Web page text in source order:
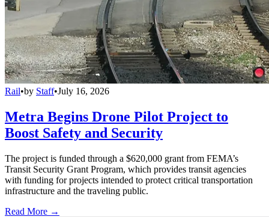
Rail•by Staff•July 16, 2026
Metra Begins Drone Pilot Project to
Boost Safety and Security
The project is funded through a $620,000 grant from FEMA’s
Transit Security Grant Program, which provides transit agencies
with funding for projects intended to protect critical transportation
infrastructure and the traveling public.
Read More →